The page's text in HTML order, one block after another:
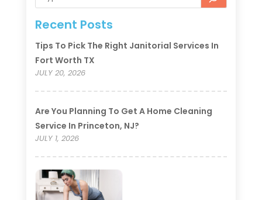
Recent Posts
Tips To Pick The Right Janitorial Services In
Fort Worth TX
JULY 20, 2026
Are You Planning To Get A Home Cleaning
Service In Princeton, NJ?
JULY 1, 2026